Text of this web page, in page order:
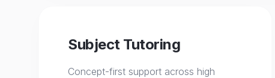
Subject Tutoring
Concept-first support across high